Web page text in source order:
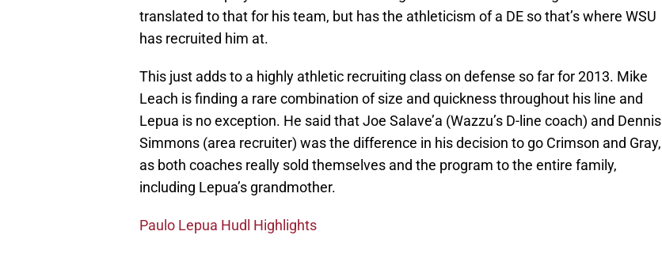
translated to that for his team, but has the athleticism of a DE so that’s where WSU
has recruited him at.
This just adds to a highly athletic recruiting class on defense so far for 2013. Mike
Leach is finding a rare combination of size and quickness throughout his line and
Lepua is no exception. He said that Joe Salave’a (Wazzu’s D-line coach) and Dennis
Simmons (area recruiter) was the difference in his decision to go Crimson and Gray,
as both coaches really sold themselves and the program to the entire family,
including Lepua’s grandmother.
Paulo Lepua Hudl Highlights